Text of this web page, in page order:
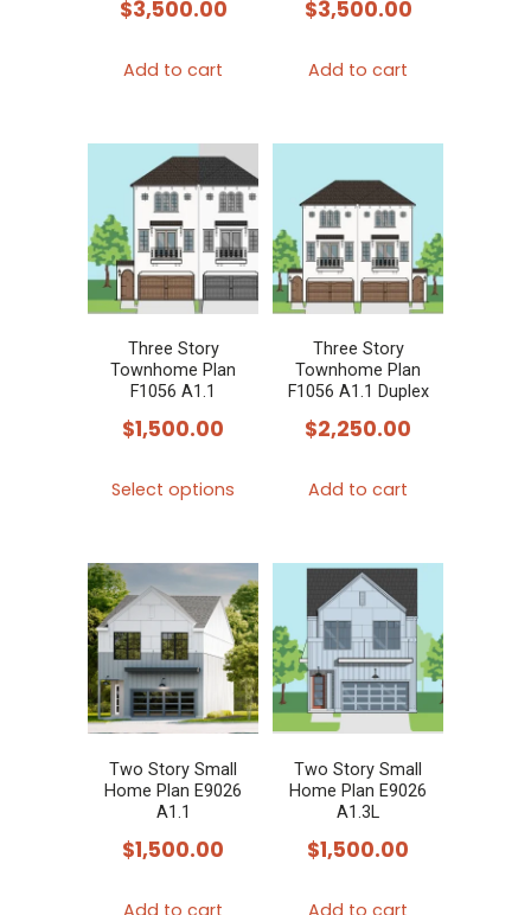
$3,500.00
Add to cart
$3,500.00
Add to cart
Three Story
Townhome Plan
F1056 A1.1
$1,500.00
Select options
multiple
variants.
The
options
may
be
chosen
on
Three Story
Townhome Plan
F1056 A1.1 Duplex
$2,250.00
Add to cart
Two Story Small
Home Plan E9026
A1.1
$1,500.00
Two Story Small
Home Plan E9026
A1.3L
$1,500.00